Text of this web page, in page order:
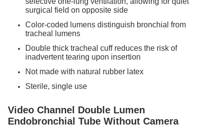
surgical field on opposite side
Color-coded lumens distinguish bronchial from
tracheal lumens
Double thick tracheal cuff reduces the risk of
inadvertent tearing upon insertion
Not made with natural rubber latex
Sterile, single use
Video Channel Double Lumen
Endobronchial Tube Without Camera